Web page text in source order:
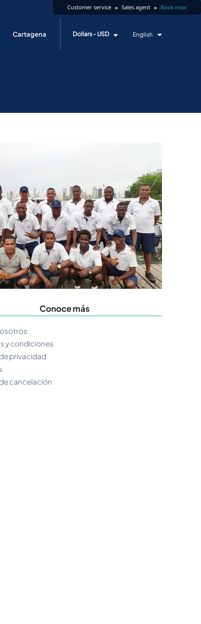
Customer service Sales agent Book now
Cartagena Dollars - USD English
Conoce más
y condiciones
privacidad
cancelación